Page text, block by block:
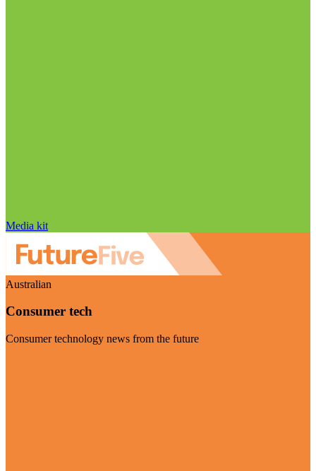
Media kit
Australian
Consumer tech
Consumer technology news from the future